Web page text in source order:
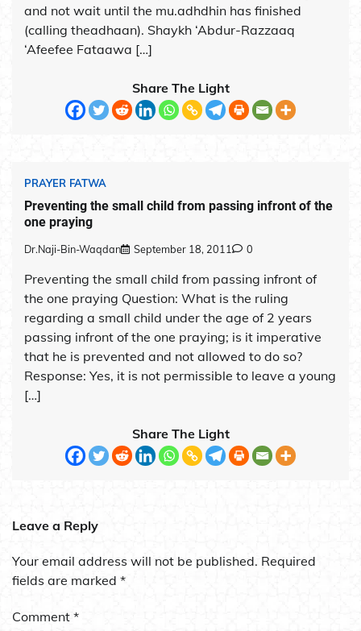
and not wait until the mu.adhdhin has finished
(calling theadhaan). Shaykh ‘Abdur-Razzaaq
‘Afeefee Fataawa […]
Share The Light
PRAYER FATWA
Preventing the small child from passing infront of the
one praying
Dr.Naji-Bin-Waqdan September 18, 2011 0
Preventing the small child from passing infront of
the one praying Question: What is the ruling
regarding a small child under the age of 2 years
passing infront of the one praying; is it imperative
that he is prevented and not allowed to do so?
Response: Yes, it is not permissible to leave a young
[…]
Share The Light
Leave a Reply
Your email address will not be published. Required
fields are marked *
Comment *